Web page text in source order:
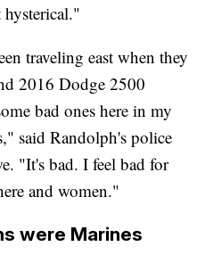
traveling east when they
2016 Dodge 2500
bad ones here in my
said Randolph's police
"It's bad. I feel bad for
and women."
were Marines